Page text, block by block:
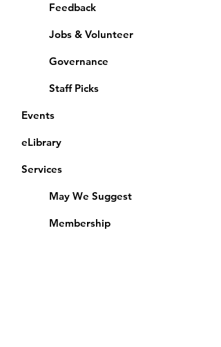
Feedback
Jobs & Volunteer
Governance
Staff Picks
Events
eLibrary
Services
May We Suggest
Membership